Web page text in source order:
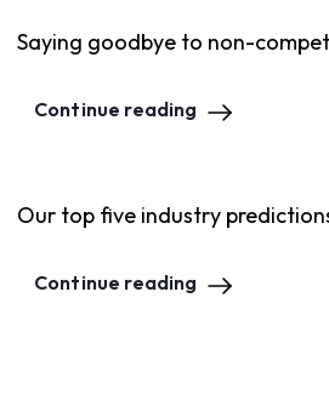
Saying goodbye to non-
Continue reading
Our top five industry
Continue reading